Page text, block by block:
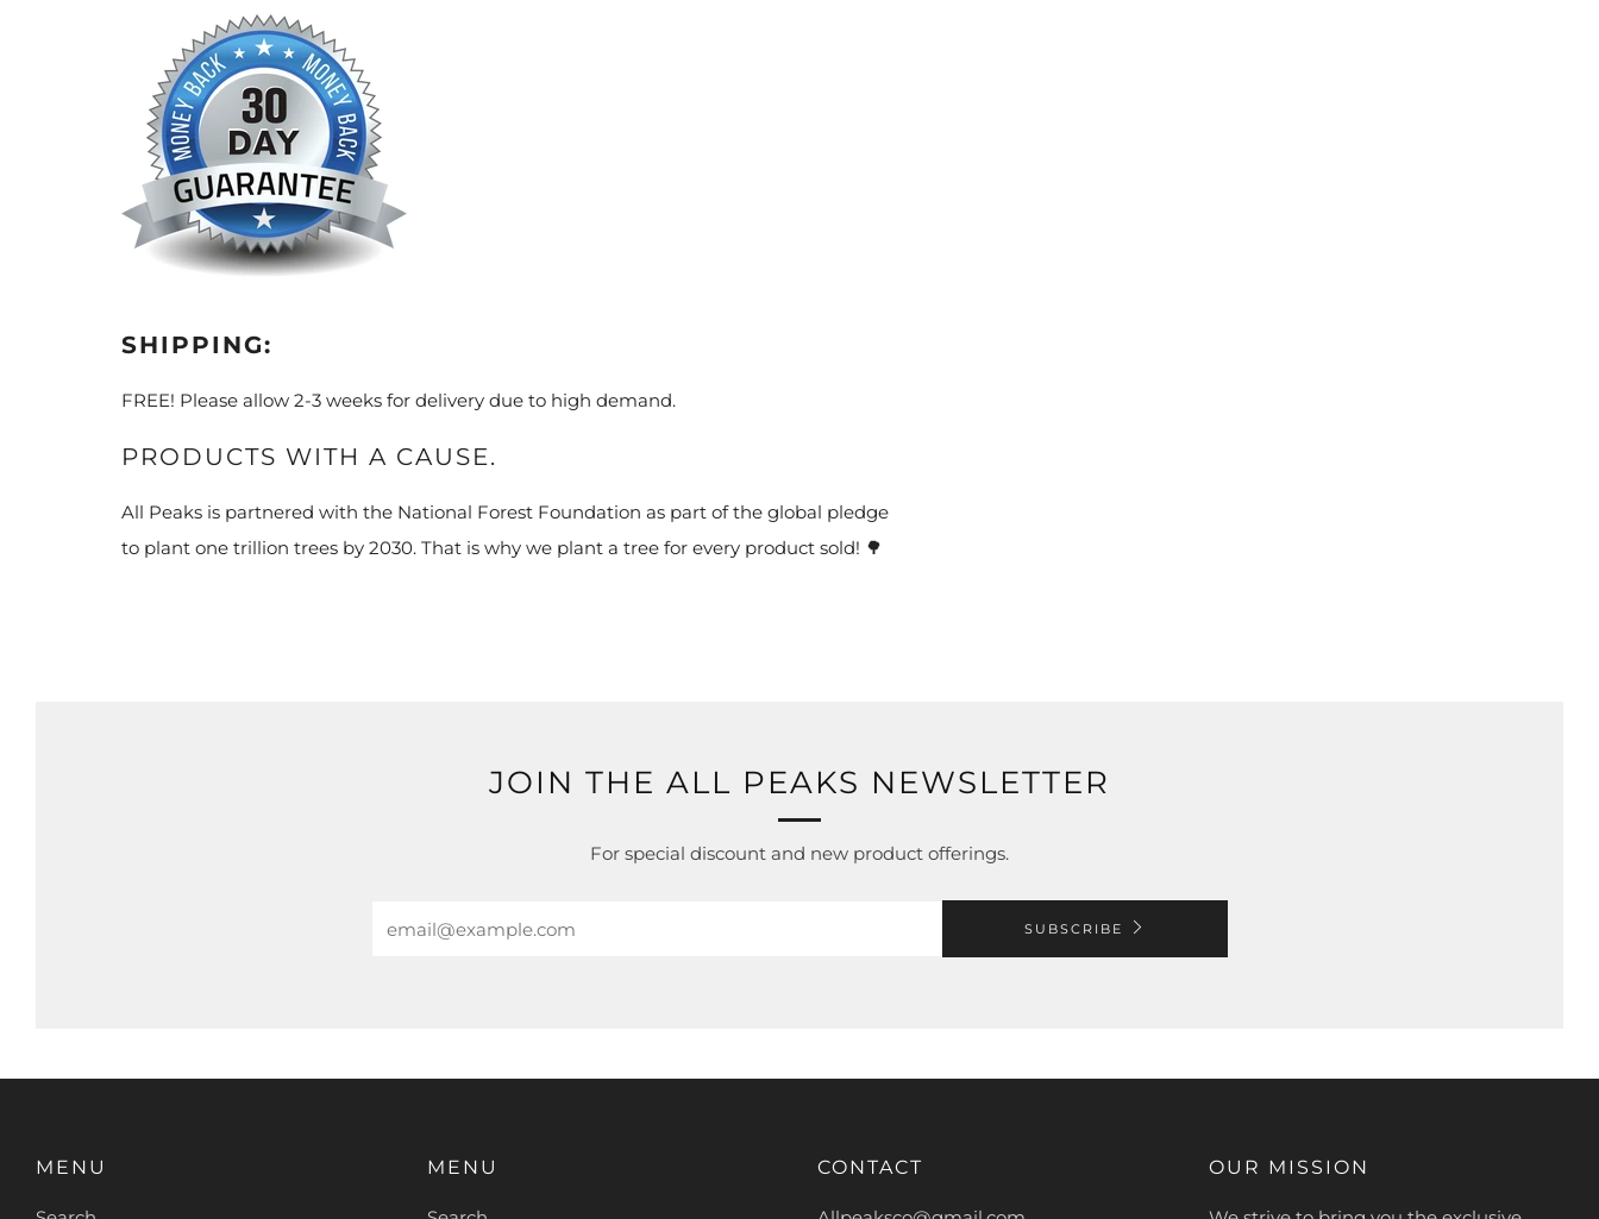
SHIPPING:
FREE! Please allow 2-3 weeks for delivery due to high demand.
PRODUCTS WITH A CAUSE.
All Peaks is partnered with the National Forest Foundation as part of the global pledge
to plant one trillion trees by 2030. That is why we plant a tree for every product sold! 🌳
JOIN THE ALL PEAKS NEWSLETTER
For special discount and new product offerings.
SUBSCRIBE
MENU MENU CONTACT OUR MISSION